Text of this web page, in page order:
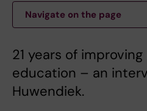
Navigate on the page
21 years of
education – an
Huwendiek.